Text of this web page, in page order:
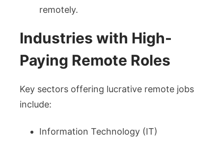
remotely.
Industries with High-
Paying Remote Roles
Key sectors offering lucrative remote jobs
include:
Information Technology (IT)